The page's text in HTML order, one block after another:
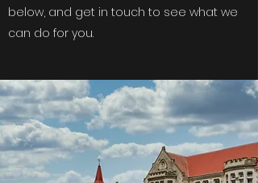
below, and get in touch to see what we
can do for you.